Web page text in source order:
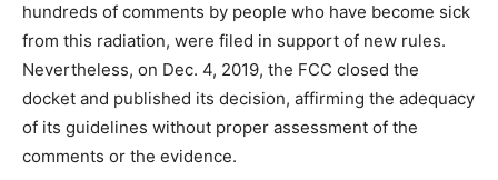
hundreds of comments by people who have become sick
from this radiation, were filed in support of new rules.
Nevertheless, on Dec. 4, 2019, the FCC closed the
docket and published its decision, affirming the adequacy
of its guidelines without proper assessment of the
comments or the evidence.